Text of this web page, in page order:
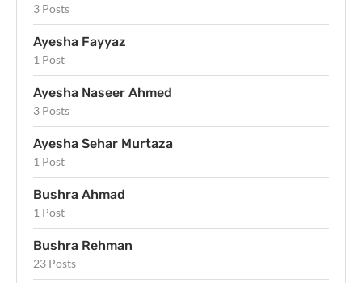
3 Posts
Ayesha Fayyaz
1 Post
Ayesha Naseer Ahmed
3 Posts
Ayesha Sehar Murtaza
1 Post
Bushra Ahmad
1 Post
Bushra Rehman
23 Posts